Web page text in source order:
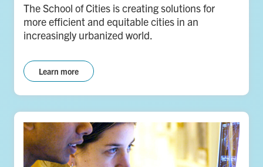
The School of Cities is creating solutions for
more efficient and equitable cities in an
increasingly urbanized world.
Learn more